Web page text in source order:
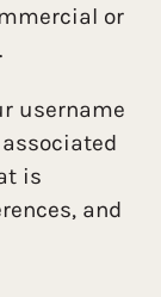
or
username
is
and